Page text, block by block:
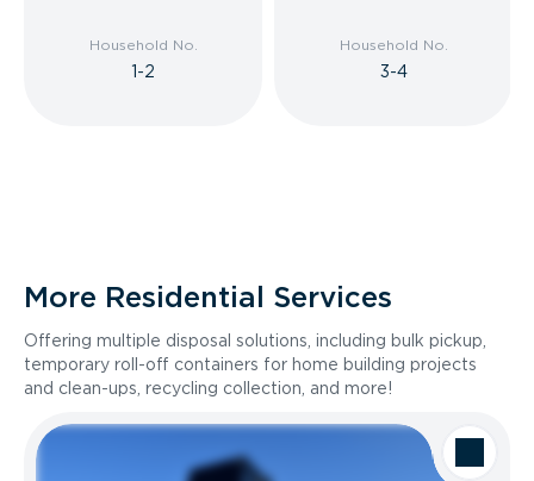
Household No.
1-2
Household No.
3-4
More Residential Services
Offering multiple disposal solutions, including bulk pickup,
temporary roll-off containers for home building projects
and clean-ups, recycling collection, and more!